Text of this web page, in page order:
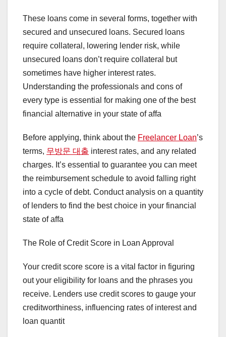
These loans come in several forms, together with
secured and unsecured loans. Secured loans
require collateral, lowering lender risk, while
unsecured loans don’t require collateral but
sometimes have higher interest rates.
Understanding the professionals and cons of
every type is essential for making one of the best
financial alternative in your state of affa
Before applying, think about the Freelancer Loan’s
terms, 무방문 대출 interest rates, and any related
charges. It’s essential to guarantee you can meet
the reimbursement schedule to avoid falling right
into a cycle of debt. Conduct analysis on a quantity
of lenders to find the best choice in your financial
state of affa
The Role of Credit Score in Loan Approval
Your credit score score is a vital factor in figuring
out your eligibility for loans and the phrases you
receive. Lenders use credit scores to gauge your
creditworthiness, influencing rates of interest and
loan quantit